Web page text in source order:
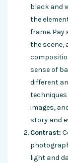
black and
the
frame.
the scene,
sense of
different
images,
story and
Contrast:
light and